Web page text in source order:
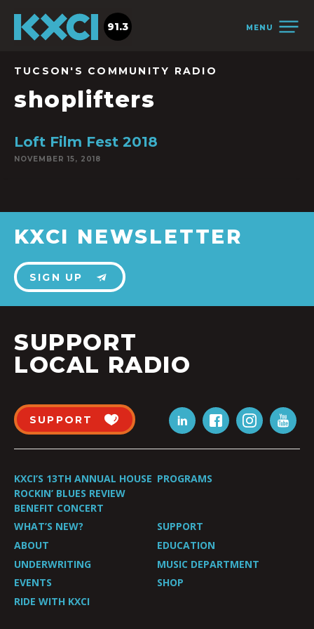
MENU
91.3
TUCSON'S COMMUNITY RADIO
shoplifters
Loft Film Fest 2018
NOVEMBER 15, 2018
KXCI NEWSLETTER
SIGN UP
SUPPORT
LOCAL RADIO
SUPPORT
KXCI’S 13TH ANNUAL HOUSE
ROCKIN’ BLUES REVIEW
BENEFIT CONCERT
PROGRAMS
WHAT’S NEW?
SUPPORT
ABOUT
EDUCATION
UNDERWRITING
MUSIC DEPARTMENT
EVENTS
SHOP
RIDE WITH KXCI